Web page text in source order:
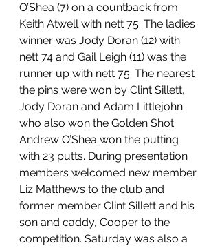
O’Shea (7) on a countback from
Keith Atwell with nett 75. The ladies
winner was Jody Doran (12) with
nett 74 and Gail Leigh (11) was the
runner up with nett 75. The nearest
the pins were won by Clint Sillett,
Jody Doran and Adam Littlejohn
who also won the Golden Shot.
Andrew O’Shea won the putting
with 23 putts. During presentation
members welcomed new member
Liz Matthews to the club and
former member Clint Sillett and his
son and caddy, Cooper to the
competition. Saturday was also a